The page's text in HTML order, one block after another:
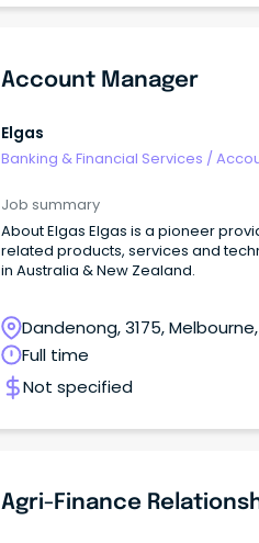
Account Manager
Elgas
Banking & Financial Services /
Job summary
About Elgas Elgas is a pioneer
related products, services and
in Australia & New Zealand.
Dandenong, 3175,
Full time
Not specified